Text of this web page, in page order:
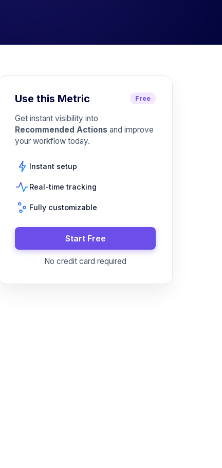
Use this Metric Free
Get instant visibility into
Recommended Actions and improve
your workflow today.
Instant setup
Real-time tracking
Fully customizable
Start Free
No credit card required